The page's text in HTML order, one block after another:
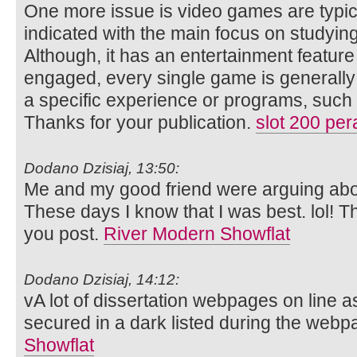
One more issue is video games are
indicated with the main focus on
Although, it has an entertainment
engaged, every single game is
a specific experience or programs,
Thanks for your publication. slot 200
Dodano Dzisiaj, 13:50:
Me and my good friend were arguing
These days I know that I was best. lol!
you post. River Modern Showflat
Dodano Dzisiaj, 14:12:
vA lot of dissertation webpages on line
secured in a dark listed during the
Showflat